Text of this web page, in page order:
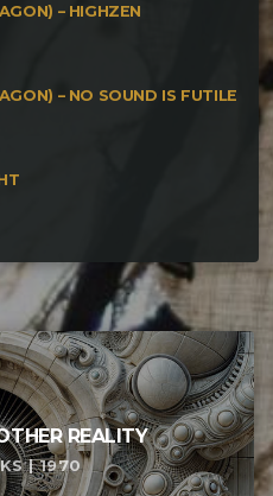
– HIGHZEN
– NO SOUND IS FUTILE
REALITY
| 1970